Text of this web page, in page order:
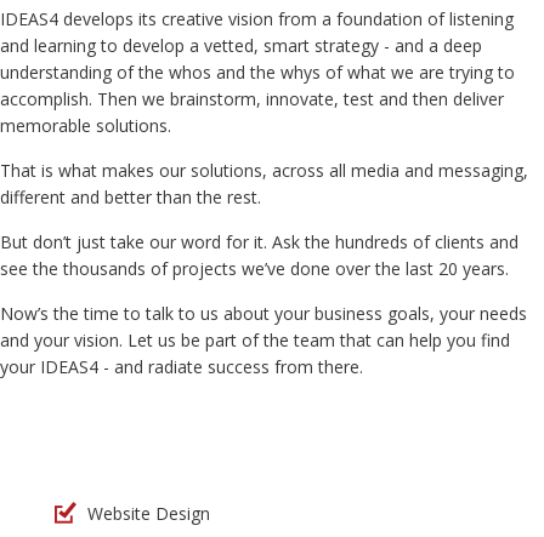
IDEAS4 develops its creative vision from a foundation of listening
and learning to develop a vetted, smart strategy - and a deep
understanding of the whos and the whys of what we are trying to
accomplish. Then we brainstorm, innovate, test and then deliver
memorable solutions.
That is what makes our solutions, across all media and messaging,
different and better than the rest.
But don’t just take our word for it. Ask the hundreds of clients and
see the thousands of projects we’ve done over the last 20 years.
Now’s the time to talk to us about your business goals, your needs
and your vision. Let us be part of the team that can help you find
your IDEAS4 - and radiate success from there.
Website Design